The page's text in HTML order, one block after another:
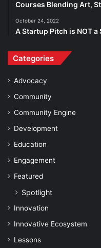
Courses Blending Art,
October 24, 2022
A Startup Pitch is NOT a
Categories
Advocacy
Community
Community Engine
Development
Education
Engagement
Featured
Spotlight
Innovation
Innovative Ecosystem
Lessons